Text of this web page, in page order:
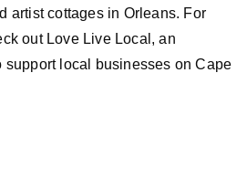
artist cottages in Orleans. For
out Love Live Local, an
support local businesses on Cape